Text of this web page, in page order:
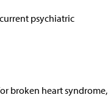
psychiatric
broken heart syndrome,